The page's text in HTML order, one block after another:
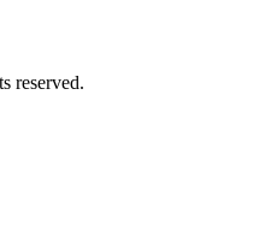
reserved.